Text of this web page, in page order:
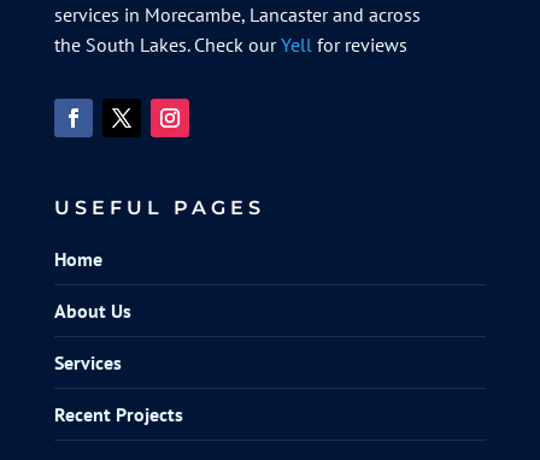
services in Morecambe, Lancaster and across
the South Lakes. Check ourYell for reviews
USEFUL PAGES
Home
About Us
Services
Recent Projects